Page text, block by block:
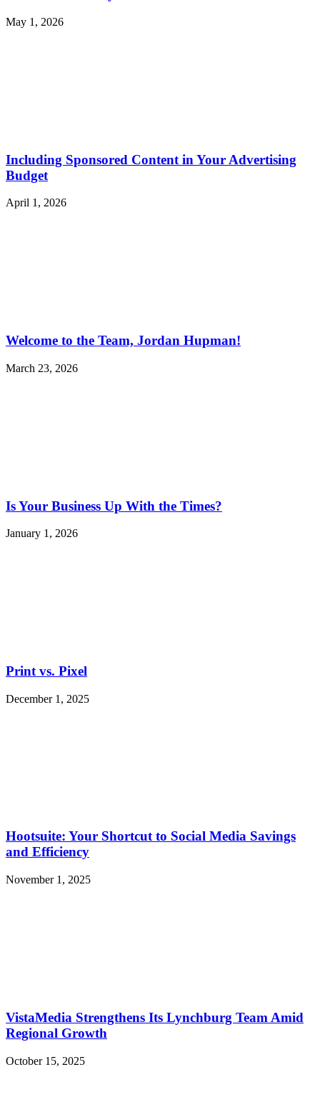
May 1, 2026
Including Sponsored Content in Your Advertising
Budget
April 1, 2026
Welcome to the Team, Jordan Hupman!
March 23, 2026
Is Your Business Up With the Times?
January 1, 2026
Print vs. Pixel
December 1, 2025
Hootsuite: Your Shortcut to Social Media Savings
and Efficiency
November 1, 2025
VistaMedia Strengthens Its Lynchburg Team Amid
Regional Growth
October 15, 2025